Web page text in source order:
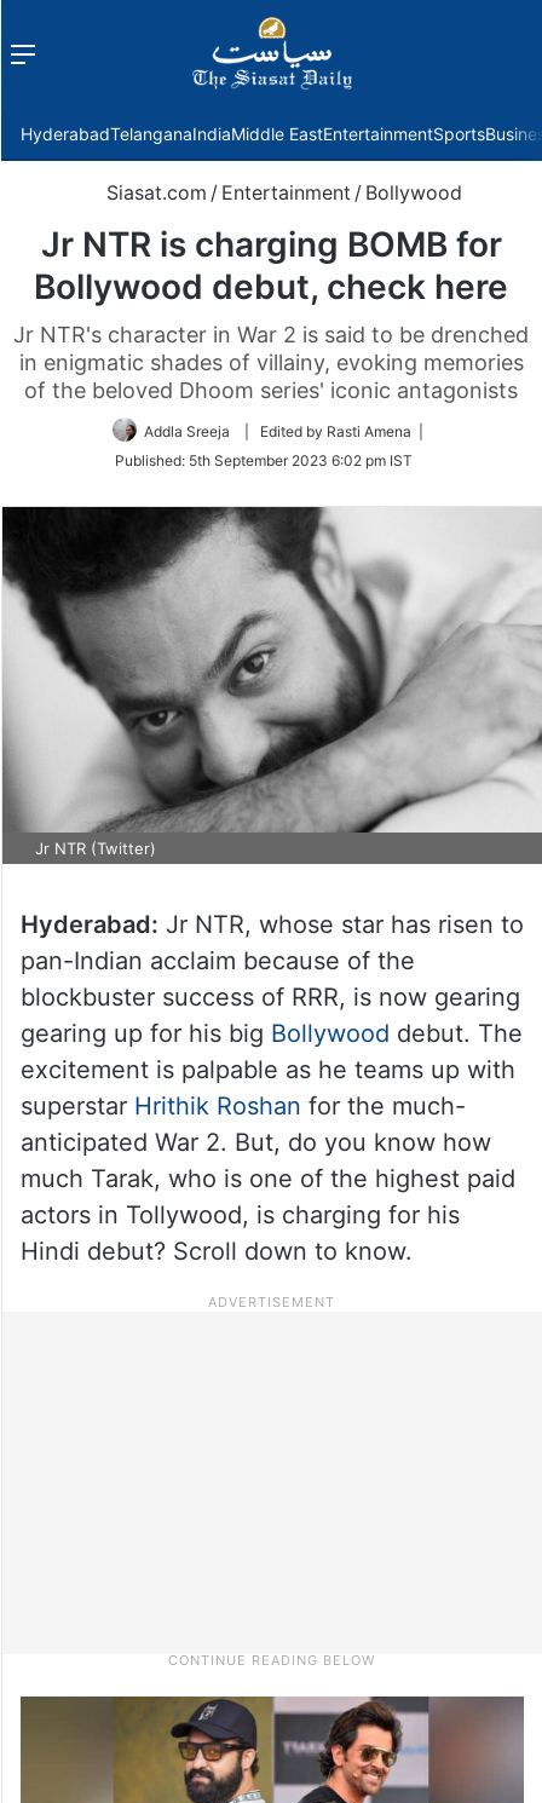
Menu
HyderabadTelanganaIndiaMiddle EastEntertainmentSports
Siasat.com / Entertainment / Bollywood
Jr NTR is charging BOMB for
Bollywood debut, check here
Jr NTR's character in War 2 is said to be drenched
in enigmatic shades of villainy, evoking memories
of the beloved Dhoom series' iconic antagonists
Addla Sreeja
| Edited by Rasti Amena |
Published: 5th September 2023 6:02 pm IST
Jr NTR (Twitter)
Hyderabad: Jr NTR, whose star has risen to
pan-Indian acclaim because of the
blockbuster success of RRR, is now gearing
gearing up for his big Bollywood debut. The
excitement is palpable as he teams up with
superstar Hrithik Roshan for the much-
anticipated War 2. But, do you know how
much Tarak, who is one of the highest paid
actors in Tollywood, is charging for his
Hindi debut? Scroll down to know.